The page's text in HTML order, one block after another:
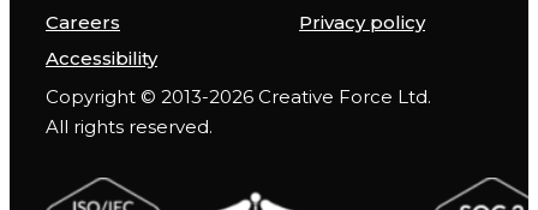
Careers
Privacy policy
Accessibility
Copyright © 2013-2026 Creative Force Ltd.
All rights reserved.